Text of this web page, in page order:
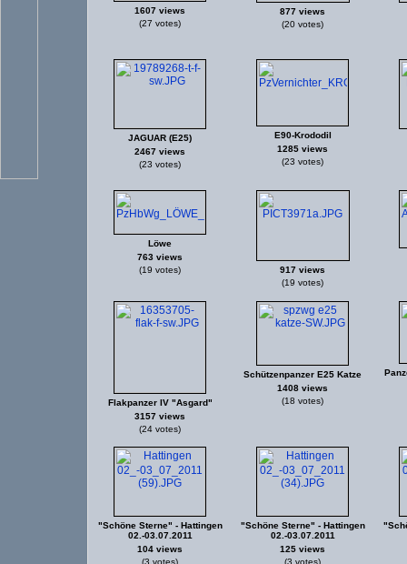
1607 views
(27 votes)
877 views
(20 votes)
JAGUAR (E25)
2467 views
(23 votes)
E90-Krododil
1285 views
(23 votes)
Löwe
763 views
(19 votes)
917 views
(19 votes)
Flakpanzer IV "Asgard"
3157 views
(24 votes)
Schützenpanzer E25 Katze
1408 views
(18 votes)
"Schöne Sterne" - Hattingen
02.-03.07.2011
104 views
(3 votes)
"Schöne Sterne" - Hattingen
02.-03.07.2011
125 views
(3 votes)